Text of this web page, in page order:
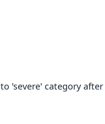
'severe' category